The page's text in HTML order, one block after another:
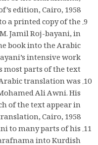
edition, Cairo, 1958.
a printed copy of the
Jamil Roj-bayani, in
book into the Arabic
intensive work
most parts of the text.
translation was
Ali Awni. His
of the text appear in
Cairo, 1958.
to many parts of his
into Kurdish